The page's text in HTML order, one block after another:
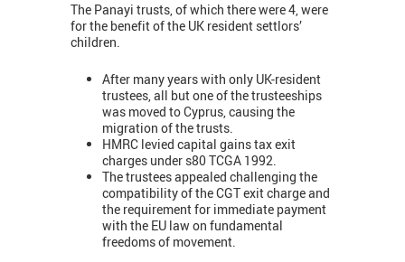
The Panayi trusts, of which there were 4, were
for the benefit of the UK resident settlors’
children.
After many years with only UK-resident
trustees, all but one of the trusteeships
was moved to Cyprus, causing the
migration of the trusts.
HMRC levied capital gains tax exit
charges under s80 TCGA 1992.
The trustees appealed challenging the
compatibility of the CGT exit charge and
the requirement for immediate payment
with the EU law on fundamental
freedoms of movement.